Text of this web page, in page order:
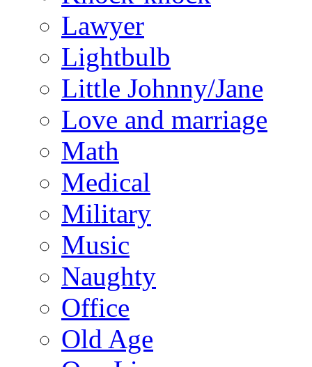
Lawyer
Lightbulb
Little Johnny/Jane
Love and marriage
Math
Medical
Military
Music
Naughty
Office
Old Age